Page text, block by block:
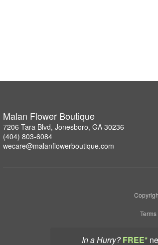
In a Hurry? FREE*
Malan Flower Boutique
7206 Tara Blvd, Jonesboro, GA 30236
(404) 803-6084
wecare@malanflowerboutique.com